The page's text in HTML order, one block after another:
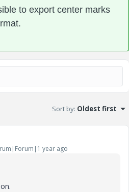
to export center marks
.
Sort by: Oldest first
year ago